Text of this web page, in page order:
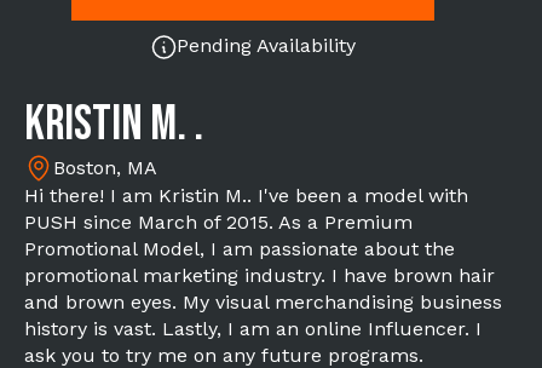
Pending Availability
Kristin M. .
Boston, MA
Hi there! I am Kristin M.. I've been a model with
PUSH since March of 2015. As a Premium
Promotional Model, I am passionate about the
promotional marketing industry. I have brown hair
and brown eyes. My visual merchandising business
history is vast. Lastly, I am an online Influencer. I
ask you to try me on any future programs.